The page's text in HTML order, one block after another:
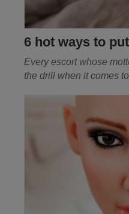
6 hot ways to
Every escort whose
the drill when it comes